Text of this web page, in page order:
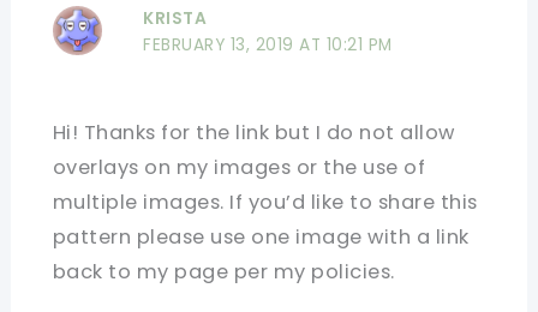
KRISTA
FEBRUARY 13, 2019 AT 10:21 PM
Hi! Thanks for the link but I do not allow
overlays on my images or the use of
multiple images. If you’d like to share this
pattern please use one image with a link
back to my page per my policies.